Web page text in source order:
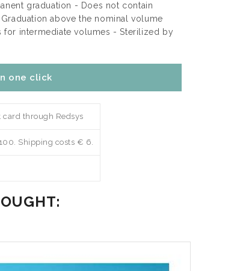
graduation - Does not contain
above the nominal volume
intermediate volumes - Sterilized by
one click
through Redsys
Shipping costs € 6.